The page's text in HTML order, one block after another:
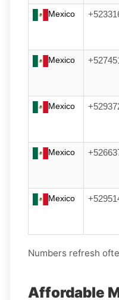
Mexico
Mexico
Mexico
Mexico
Mexico
Numbers refresh
Affordable